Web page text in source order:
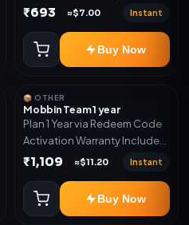
Only
₹693 ≈$7.00 Instant
Buy Now
📦 OTHER
Mobbin Team 1 year
Plan 1 Year via Redeem Code
Activation Warranty Included
Only
₹1,109 ≈$11.20 Instant
Buy Now